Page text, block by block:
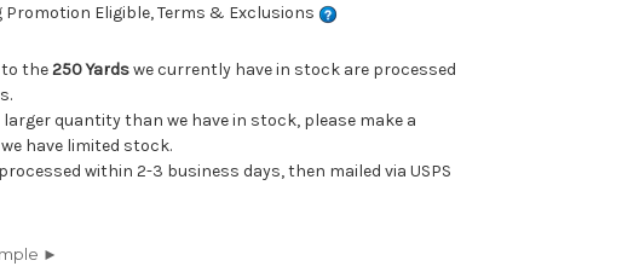
Promotion Eligible, Terms & Exclusions
the250 Yardswe currently have in stock are processed
quantity than we have in stock, please make a
have limited stock.
within 2-3 business days, then mailed via USPS
►